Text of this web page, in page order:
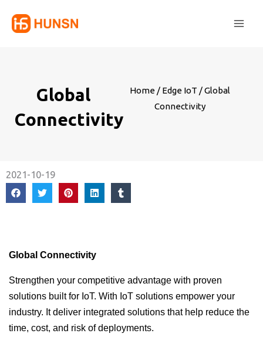
Global
Connectivity
Home / Edge IoT / Global
Connectivity
2021-10-19
Global Connectivity
Strengthen your competitive advantage with proven
solutions built for IoT. With IoT solutions empower your
industry. It deliver integrated solutions that help reduce the
time, cost, and risk of deployments.